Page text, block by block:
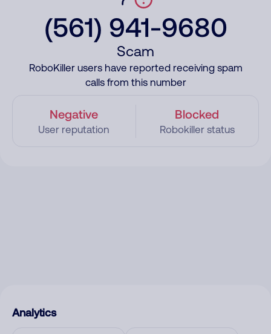
(561) 941-9680
Scam
RoboKiller users have reported receiving spam
calls from this number
Negative
User reputation
Blocked
Robokiller status
Analytics